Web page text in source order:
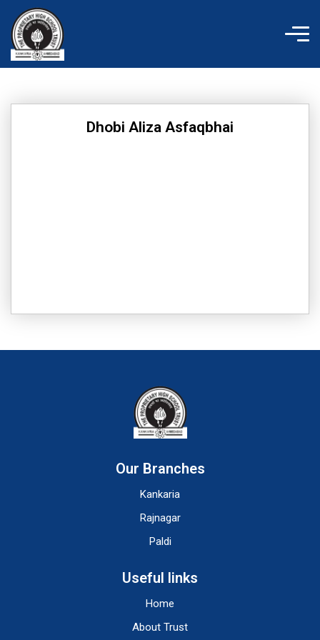
content
Dhobi Aliza Asfaqbhai
Our Branches
Kankaria
Rajnagar
Paldi
Useful links
Home
About Trust